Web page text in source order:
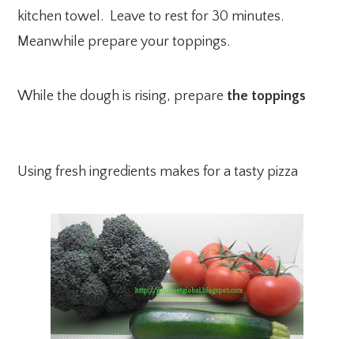
kitchen towel. Leave to rest for 30 minutes.
Meanwhile prepare your toppings.
While the dough is rising, prepare the toppings
Using fresh ingredients makes for a tasty pizza